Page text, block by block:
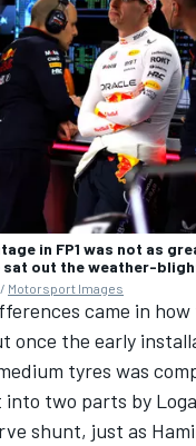
in FP1 was not as
out the weather-
Motorsport Images
came in how
once the early
tyres was
two parts by
shunt, just as